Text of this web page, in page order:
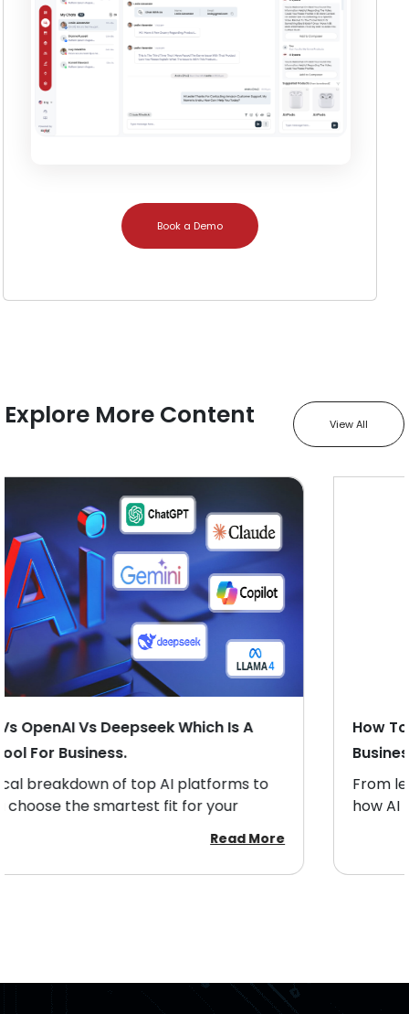
Book a Demo
Explore More Content View All
How To Evaluate ROI From An AI-Powered
Business Tool.
From lead scoring to closing deals — discover
how AI boosts sales productivity and revenue